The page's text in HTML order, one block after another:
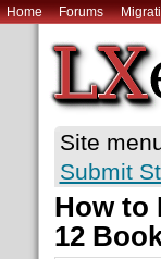
Home Forums
Site
Submit
How to
12